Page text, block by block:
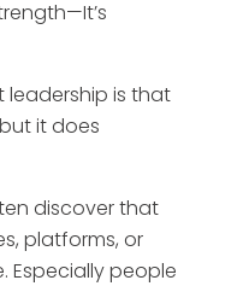
is that
it does
discover that
platforms, or
Especially people